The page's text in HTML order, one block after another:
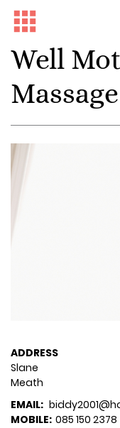
Well
Massage
ADDRESS
Slane
Meath
EMAIL:
MOBILE: 085 150 2378